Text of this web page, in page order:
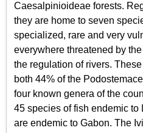
Caesalpinioideae forests.
they are home to seven
specialized, rare and very
everywhere threatened by
the regulation of rivers.
both 44% of the
four known genera of the
45 species of fish endemic to
are endemic to Gabon. The